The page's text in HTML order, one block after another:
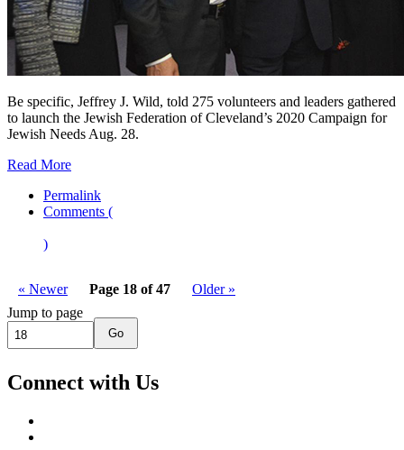
Be specific, Jeffrey J. Wild, told 275 volunteers and leaders gathered
to launch the Jewish Federation of Cleveland’s 2020 Campaign for
Jewish Needs Aug. 28.
Read More
Permalink
Comments (
)
« Newer Page 18 of 47
Older »
Jump to page
Go
Connect with Us